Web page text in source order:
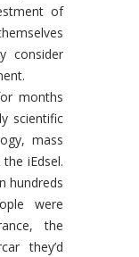
of
consider
months
scientific
mass
iEdsel.
hundreds
were
the
they’d